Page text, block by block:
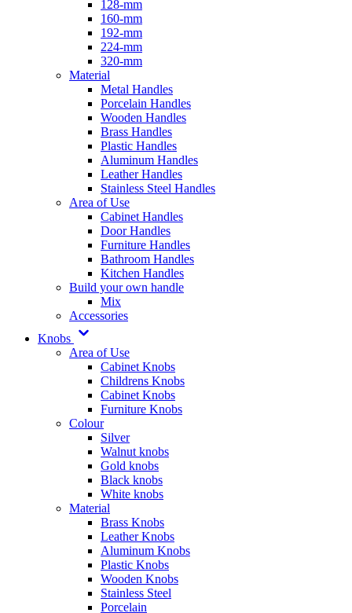
128-mm
160-mm
192-mm
224-mm
320-mm
Material
Metal Handles
Porcelain Handles
Wooden Handles
Brass Handles
Plastic Handles
Aluminum Handles
Leather Handles
Stainless Steel Handles
Area of Use
Cabinet Handles
Door Handles
Furniture Handles
Bathroom Handles
Kitchen Handles
Build your own handle
Mix
Accessories
Knobs
Area of Use
Cabinet Knobs
Childrens Knobs
Cabinet Knobs
Furniture Knobs
Colour
Silver
Walnut knobs
Gold knobs
Black knobs
White knobs
Material
Brass Knobs
Leather Knobs
Aluminum Knobs
Plastic Knobs
Wooden Knobs
Stainless Steel
Porcelain